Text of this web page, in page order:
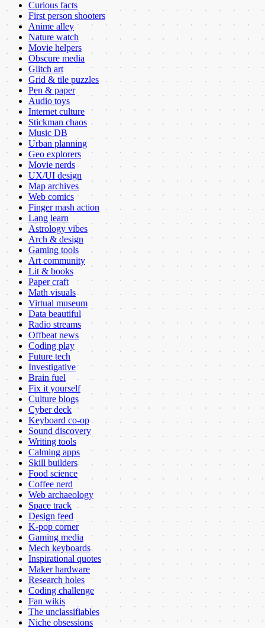
Curious facts
First person shooters
Anime alley
Nature watch
Movie helpers
Obscure media
Glitch art
Grid & tile puzzles
Pen & paper
Audio toys
Internet culture
Stickman chaos
Music DB
Urban planning
Geo explorers
Movie nerds
UX/UI design
Map archives
Web comics
Finger mash action
Lang learn
Astrology vibes
Arch & design
Gaming tools
Art community
Lit & books
Paper craft
Math visuals
Virtual museum
Data beautiful
Radio streams
Offbeat news
Coding play
Future tech
Investigative
Brain fuel
Fix it yourself
Culture blogs
Cyber deck
Keyboard co-op
Sound discovery
Writing tools
Calming apps
Skill builders
Food science
Coffee nerd
Web archaeology
Space track
Design feed
K-pop corner
Gaming media
Mech keyboards
Inspirational quotes
Maker hardware
Research holes
Coding challenge
Fan wikis
The unclassifiables
Niche obsessions